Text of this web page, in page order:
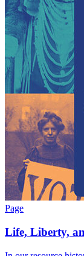
Page
Life, Liberty,